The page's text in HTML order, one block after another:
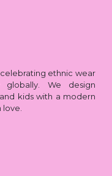
celebrating ethnic wear
globally. We design
kids with a modern